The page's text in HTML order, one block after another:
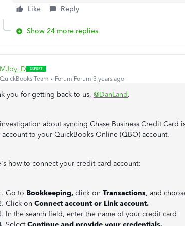
Like Reply
Show 24 more replies
MJoy_D
QuickBooks Team Forum|Forum|3 years ago
you for getting back to us, @DanLand.
about syncing Chase Business Credit Card
account to your QuickBooks Online (QBO) account.
how to connect your credit card account:
Go to Bookkeeping, click on Transactions, and
Click on Connect account or Link account.
In the search field, enter the name of your credit card